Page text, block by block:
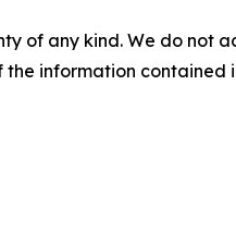
of any kind. We do
information